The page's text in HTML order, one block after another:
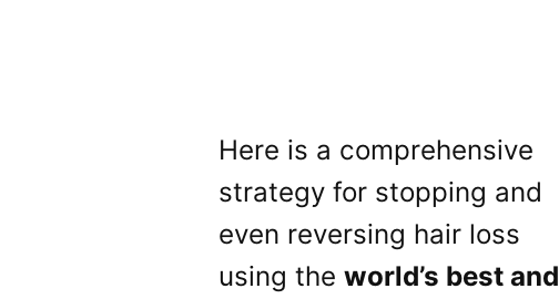
Here is a comprehensive
strategy for stopping and
even reversing hair loss
using the world’s best and